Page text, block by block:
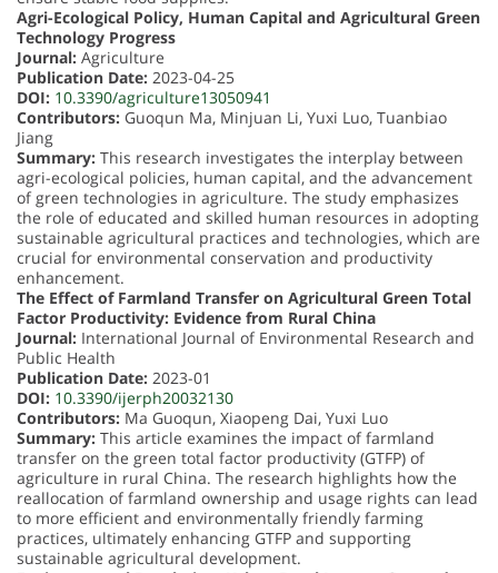
Agri-Ecological Policy, Human Capital and Agricultural Green
Technology Progress
Journal: Agriculture
Publication Date: 2023-04-25
DOI: 10.3390/agriculture13050941
Contributors: Guoqun Ma, Minjuan Li, Yuxi Luo, Tuanbiao
Jiang
Summary: This research investigates the interplay between
agri-ecological policies, human capital, and the advancement
of green technologies in agriculture. The study emphasizes
the role of educated and skilled human resources in adopting
sustainable agricultural practices and technologies, which are
crucial for environmental conservation and productivity
enhancement.
The Effect of Farmland Transfer on Agricultural Green Total
Factor Productivity: Evidence from Rural China
Journal: International Journal of Environmental Research and
Public Health
Publication Date: 2023-01
DOI: 10.3390/ijerph20032130
Contributors: Ma Guoqun, Xiaopeng Dai, Yuxi Luo
Summary: This article examines the impact of farmland
transfer on the green total factor productivity (GTFP) of
agriculture in rural China. The research highlights how the
reallocation of farmland ownership and usage rights can lead
to more efficient and environmentally friendly farming
practices, ultimately enhancing GTFP and supporting
sustainable agricultural development.